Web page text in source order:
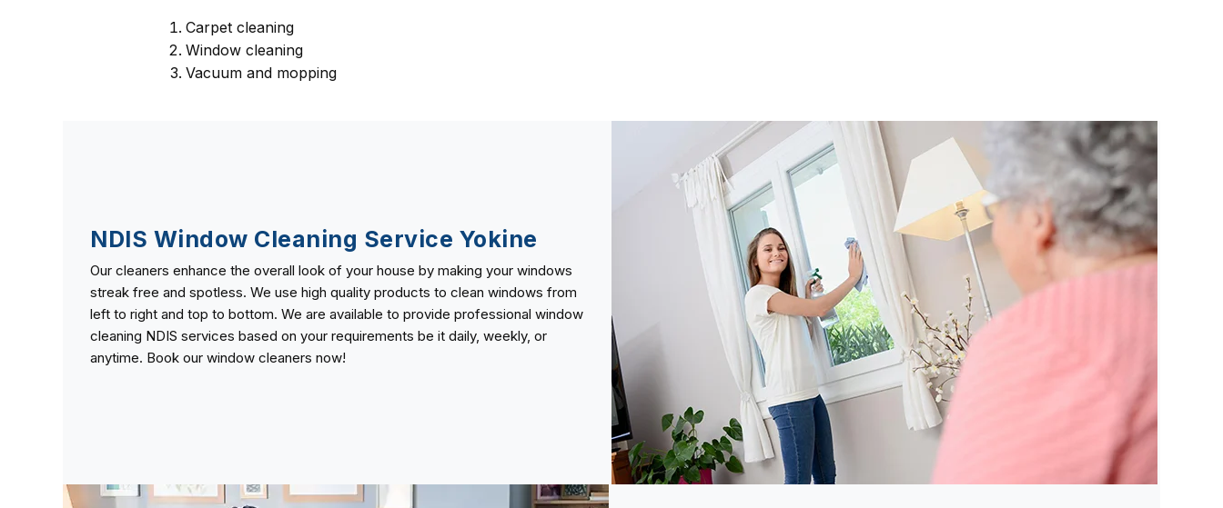
Carpet cleaning
Window cleaning
Vacuum and mopping
NDIS Window Cleaning Service Yokine
Our cleaners enhance the overall look of your house by making your windows
streak free and spotless. We use high quality products to clean windows from
left to right and top to bottom. We are available to provide professional window
cleaning NDIS services based on your requirements be it daily, weekly, or
anytime. Book our window cleaners now!